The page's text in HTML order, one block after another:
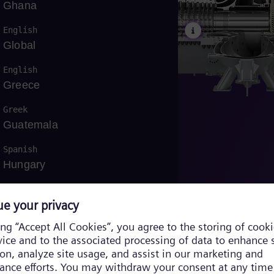
Ghana
English
Global
English
Greece
Greek
Guatemala
Spanish
Hungary
Indonesia
Bahasa
Iraq
English/Arabic